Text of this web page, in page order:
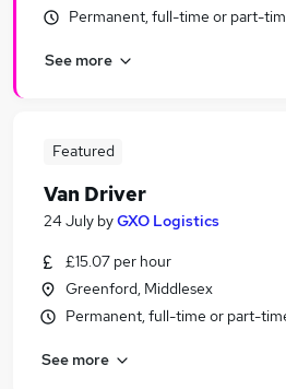
Driver jobs
Delivery Driver jobs
Part-time Van Driver Jobs in
Part-time Van Driver Jobs in
Permanent, full-time or part-
See more
Featured
Van Driver
24 July byGXO Logistics
£15.07 per hour
Greenford, Middlesex
Permanent, full-time or part-
See more